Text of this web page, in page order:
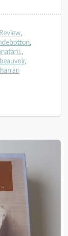
,
,
,
,